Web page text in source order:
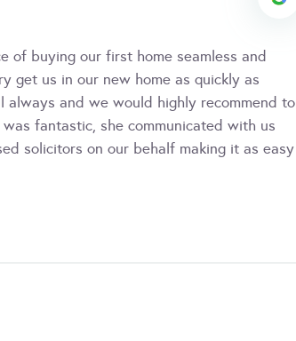
of buying our first home seamless and
get us in our new home as quickly as
and we would highly recommend to
fantastic, she communicated with us
solicitors on our behalf making it as easy